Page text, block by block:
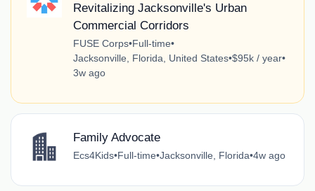
Revitalizing Jacksonville's Urban
Commercial Corridors
FUSE Corps•Full-time•
Jacksonville, Florida, United States•$95k / year•
3w ago
Family Advocate
Ecs4Kids•Full-time•Jacksonville, Florida•4w ago